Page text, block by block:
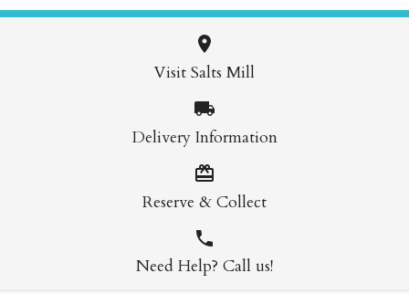
Visit Salts Mill
Delivery Information
Reserve & Collect
Need Help? Call us!